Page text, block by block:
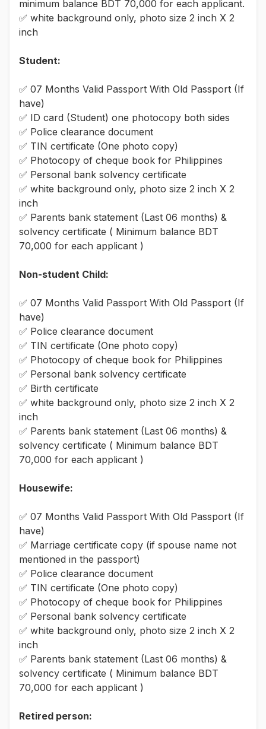
minimum balance BDT 70,000 for each applicant.
✅ white background only, photo size 2 inch X 2
inch
Student:
✅ 07 Months Valid Passport With Old Passport (If
have)
✅ ID card (Student) one photocopy both sides
✅ Police clearance document
✅ TIN certificate (One photo copy)
✅ Photocopy of cheque book for Philippines
✅ Personal bank solvency certificate
✅ white background only, photo size 2 inch X 2
inch
✅ Parents bank statement (Last 06 months) &
solvency certificate ( Minimum balance BDT
70,000 for each applicant )
Non-student Child:
✅ 07 Months Valid Passport With Old Passport (If
have)
✅ Police clearance document
✅ TIN certificate (One photo copy)
✅ Photocopy of cheque book for Philippines
✅ Personal bank solvency certificate
✅ Birth certificate
✅ white background only, photo size 2 inch X 2
inch
✅ Parents bank statement (Last 06 months) &
solvency certificate ( Minimum balance BDT
70,000 for each applicant )
Housewife:
✅ 07 Months Valid Passport With Old Passport (If
have)
✅ Marriage certificate copy (if spouse name not
mentioned in the passport)
✅ Police clearance document
✅ TIN certificate (One photo copy)
✅ Photocopy of cheque book for Philippines
✅ Personal bank solvency certificate
✅ white background only, photo size 2 inch X 2
inch
✅ Parents bank statement (Last 06 months) &
solvency certificate ( Minimum balance BDT
70,000 for each applicant )
Retired person: